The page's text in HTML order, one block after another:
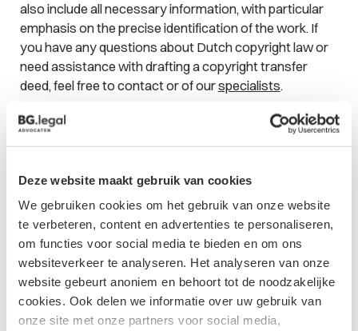
Deze website maakt gebruik van cookies
We gebruiken cookies om het gebruik van onze website
te verbeteren, content en advertenties te personaliseren,
om functies voor social media te bieden en om ons
websiteverkeer te analyseren. Het analyseren van onze
website gebeurt anoniem en behoort tot de noodzakelijke
cookies. Ook delen we informatie over uw gebruik van
onze site met onze partners voor social media,
also include all necessary information, with particular
emphasis on the precise identification of the work. If
you have any questions about Dutch copyright law or
need assistance with drafting a copyright transfer
deed, feel free to contact or of ourspecialists.
Contact form